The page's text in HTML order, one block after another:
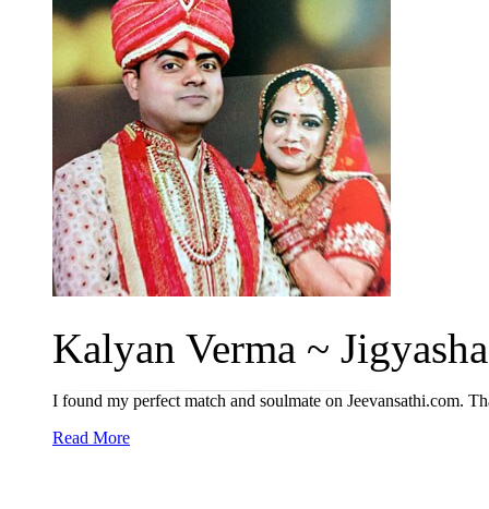
Kalyan Verma ~
I found my perfect match and soulmate on Jeevansathi.com.
Read More